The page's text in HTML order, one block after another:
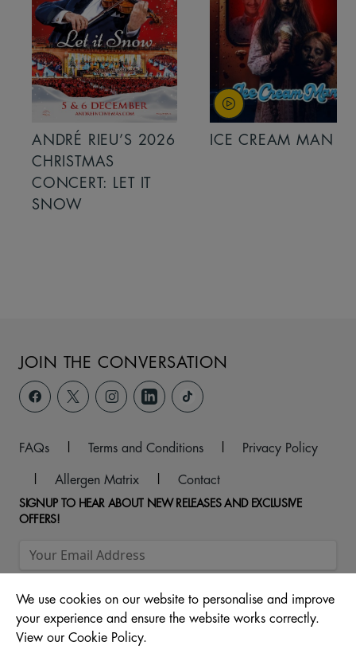
ANDRÉ RIEU’S 2026
CHRISTMAS
CONCERT: LET IT
SNOW
ICE CREAM MAN
JOIN THE CONVERSATION
FAQs | Terms and Conditions |
Privacy Policy
|
Allergen Matrix | Contact
SIGNUP TO HEAR ABOUT NEW RELEASES AND EXCLUSIVE
OFFERS!
We use cookies on our website to personalise and improve
your experience and ensure the website works correctly.
View our Cookie Policy.